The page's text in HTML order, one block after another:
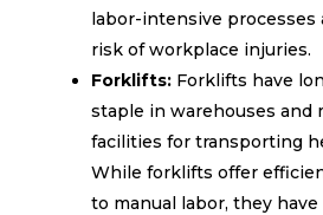
labor-intensive processes
risk of workplace injuries.
Forklifts:Forklifts have
staple in warehouses and
facilities for transporting
While forklifts offer
to manual labor, they